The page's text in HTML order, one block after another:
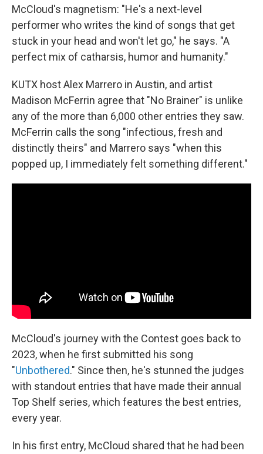
McCloud's magnetism: "He's a next-level
performer who writes the kind of songs that get
stuck in your head and won't let go," he says. "A
perfect mix of catharsis, humor and humanity."
KUTX host Alex Marrero in Austin, and artist
Madison McFerrin agree that "No Brainer" is unlike
any of the more than 6,000 other entries they saw.
McFerrin calls the song "infectious, fresh and
distinctly theirs" and Marrero says "when this
popped up, I immediately felt something different."
McCloud's journey with the Contest goes back to
2023, when he first submitted his song
"Unbothered." Since then, he's stunned the judges
with standout entries that have made their annual
Top Shelf series, which features the best entries,
every year.
In his first entry, McCloud shared that he had been